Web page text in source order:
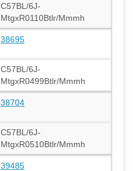
C57BL/6J-
MtgxR0110Btlr/Mmmh
38695
C57BL/6J-
MtgxR0499Btlr/Mmmh
38704
C57BL/6J-
MtgxR0510Btlr/Mmmh
39485